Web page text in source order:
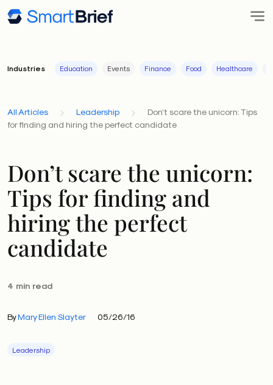
Industries Education Events Finance Food Healthcare
All Articles Leadership
Don’t scare the unicorn: Tips
for finding and hiring the perfect candidate
Don’t scare the unicorn:
Tips for finding and
hiring the perfect
candidate
4 min read
ByMary Ellen Slayter 05/26/16
Leadership